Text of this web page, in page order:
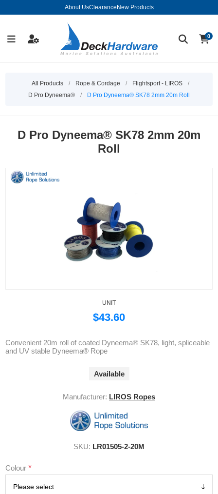
About UsClearance New Products
0
All Products / Rope & Cordage / Flightsport - LIROS
/
D Pro Dyneema®
/ D Pro Dyneema® SK78 2mm 20m Roll
D Pro Dyneema® SK78 2mm 20m
Roll
UNIT
$43.60
Convenient 20m roll of coated Dyneema® SK78, light, spliceable
and UV stable Dyneema® Rope
Available
Manufacturer: LIROS Ropes
SKU: LR01505-2-20M
Colour*